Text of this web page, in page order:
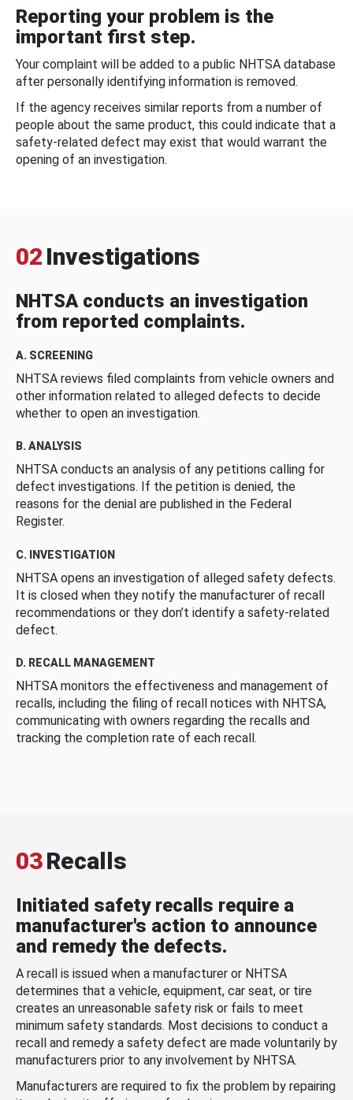
Reporting your problem is the
important first step.
Your complaint will be added to a public NHTSA database
after personally identifying information is removed.
If the agency receives similar reports from a number of
people about the same product, this could indicate that a
safety-related defect may exist that would warrant the
opening of an investigation.
02 Investigations
NHTSA conducts an investigation
from reported complaints.
A. SCREENING
NHTSA reviews filed complaints from vehicle owners and
other information related to alleged defects to decide
whether to open an investigation.
B. ANALYSIS
NHTSA conducts an analysis of any petitions calling for
defect investigations. If the petition is denied, the
reasons for the denial are published in the Federal
Register.
C. INVESTIGATION
NHTSA opens an investigation of alleged safety defects.
It is closed when they notify the manufacturer of recall
recommendations or they don’t identify a safety-related
defect.
D. RECALL MANAGEMENT
NHTSA monitors the effectiveness and management of
recalls, including the filing of recall notices with NHTSA,
communicating with owners regarding the recalls and
tracking the completion rate of each recall.
03Recalls
Initiated safety recalls require a
manufacturer's action to announce
and remedy the defects.
A recall is issued when a manufacturer or NHTSA
determines that a vehicle, equipment, car seat, or tire
creates an unreasonable safety risk or fails to meet
minimum safety standards. Most decisions to conduct a
recall and remedy a safety defect are made voluntarily by
manufacturers prior to any involvement by NHTSA.
Manufacturers are required to fix the problem by repairing